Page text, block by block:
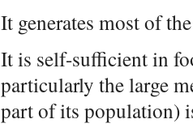
It generates most of
It is self-sufficient in
particularly the large
part of its population)